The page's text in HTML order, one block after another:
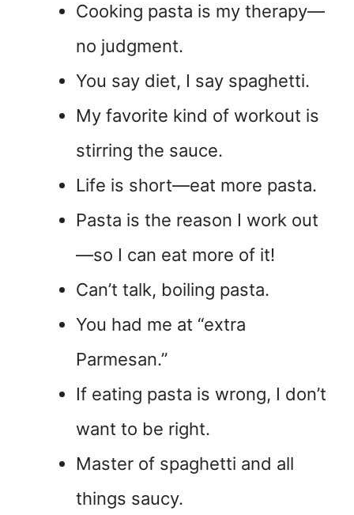
Cooking pasta is my therapy—
no judgment.
You say diet, I say spaghetti.
My favorite kind of workout is
stirring the sauce.
Life is short—eat more pasta.
Pasta is the reason I work out
—so I can eat more of it!
Can’t talk, boiling pasta.
You had me at “extra
Parmesan.”
If eating pasta is wrong, I don’t
want to be right.
Master of spaghetti and all
things saucy.